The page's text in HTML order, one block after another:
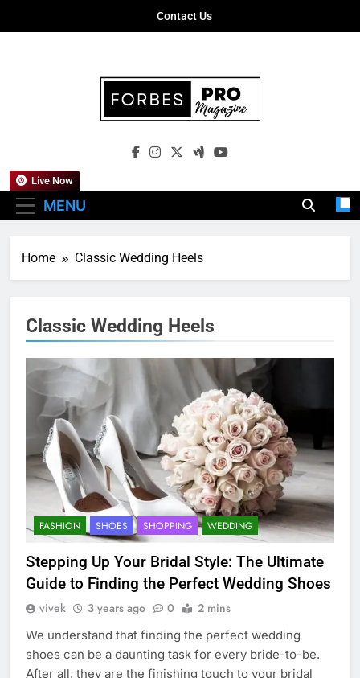
Contact Us
Forbes Pro
Empowering Business Leaders With
MENU
Live Now
Home Classic Wedding Heels
Classic Wedding Heels
FASHION SHOES SHOPPING WEDDING
Stepping Up Your Bridal Style: The Ultimate
Guide to Finding the Perfect Wedding Shoes
vivek 3 years ago 0 2 mins
We understand that finding the perfect wedding
shoes can be a daunting task for every bride-to-be.
After all, they are the finishing touch to your bridal